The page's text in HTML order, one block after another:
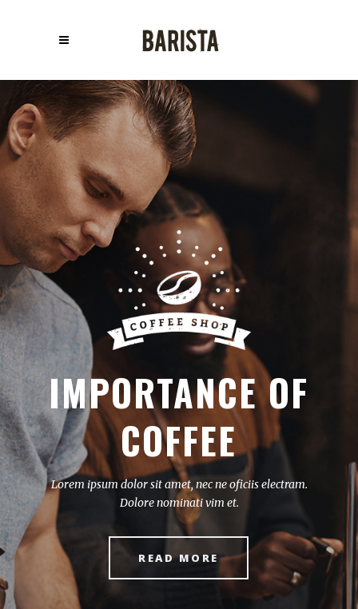
SPECIAL COFFEE
BEANS
Lorem ipsum dolor sit amet, nec ne oficiis electram.
Dolore nominati vim et.